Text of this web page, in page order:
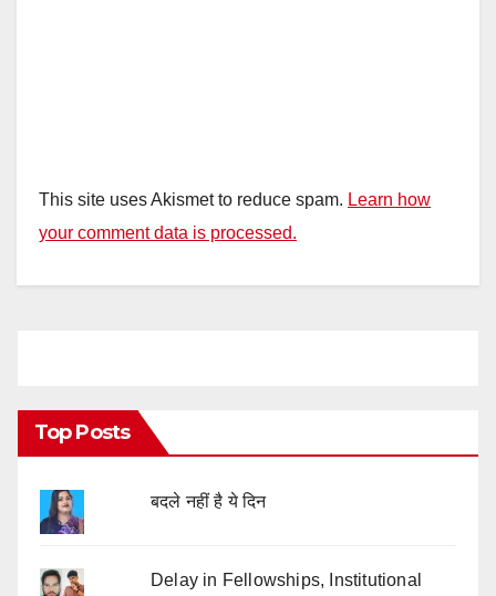
This site uses Akismet to reduce spam. Learn how
your comment data is processed.
Top Posts
बदले नहीं है ये दिन
Delay in Fellowships, Institutional